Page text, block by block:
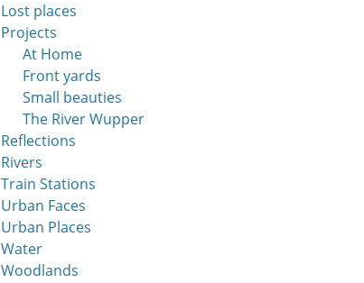
Lost places
Projects
At Home
Front yards
Small beauties
The River Wupper
Reflections
Rivers
Train Stations
Urban Faces
Urban Places
Water
Woodlands